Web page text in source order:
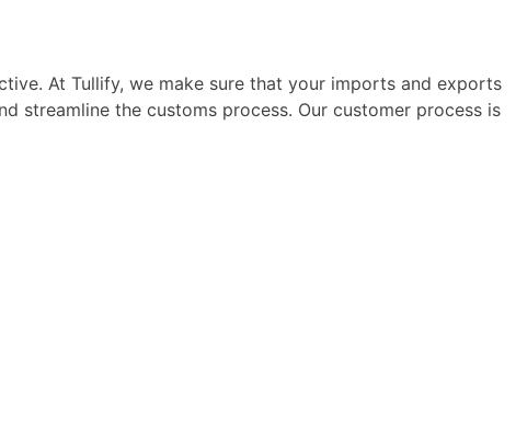
At Tullify, we make sure that your imports and exports
streamline the customs process. Our customer process is